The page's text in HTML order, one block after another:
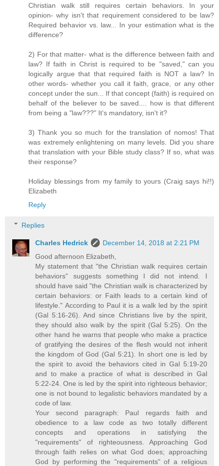
Christian walk still requires certain behaviors. In your
opinion- why isn't that requirement considered to be law?
Required behavior vs. law... In your estimation what is the
difference?
2) For that matter- what is the difference between faith and
law? If faith in Christ is required to be "saved," can you
logically argue that that required faith is NOT a law? In
other words- whether you call it faith, grace, or any other
concept under the sun... If that concept (faith) is required on
behalf of the believer to be saved.... how is that different
from being a "law???" It's mandatory, isn't it?
3) Thank you so much for the translation of nomos! That
was extremely enlightening on many levels. Did you share
that translation with your Bible study class? If so, what was
their response?
Holiday blessings from my family to yours (Craig says hi!!)
Elizabeth
Reply
Replies
Charles Hedrick
December 14, 2018 at 2:21 PM
Good afternoon Elizabeth,
My statement that "the Christian walk requires certain
behaviors" suggests something I did not intend. I
should have said "the Christian walk is characterized by
certain behaviors: or Faith leads to a certain kind of
lifestyle." According to Paul it is a walk led by the spirit
(Gal 5:16-26). And since Christians live by the spirit,
they should also walk by the spirit (Gal 5:25). On the
other hand he warns that people who make a practice
of gratifying the desires of the flesh would not inherit
the kingdom of God (Gal 5:21). In short one is led by
the spirit to avoid the behaviors cited in Gal 5:19-20
and to make a practice of what is described in Gal
5:22-24. One is led by the spirit into righteous behavior;
one is not bound to legalistic behaviors mandated by a
code of law.
Your second paragraph: Paul regards faith and
obedience to a law code as two totally different
concepts and operations in satisfying the
"requirements" of righteousness. Approaching God
through faith relies on what God does; approaching
God by performing the "requirements" of a religious